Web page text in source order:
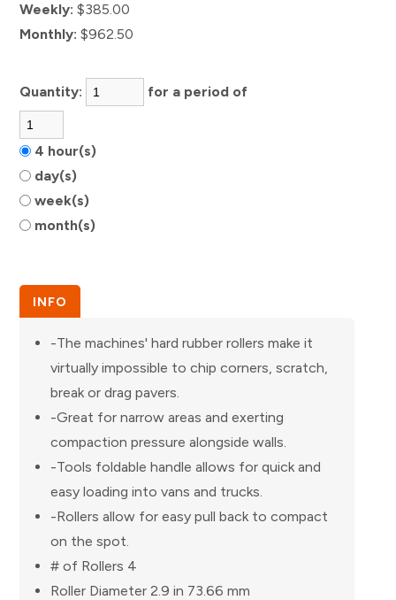
Weekly: $385.00
Monthly: $962.50
Quantity: for a period of
4 hour(s)
day(s)
week(s)
month(s)
INFO
-The machines' hard rubber rollers make it
virtually impossible to chip corners, scratch,
break or drag pavers.
-Great for narrow areas and exerting
compaction pressure alongside walls.
-Tools foldable handle allows for quick and
easy loading into vans and trucks.
-Rollers allow for easy pull back to compact
on the spot.
# of Rollers 4
Roller Diameter 2.9 in 73.66 mm